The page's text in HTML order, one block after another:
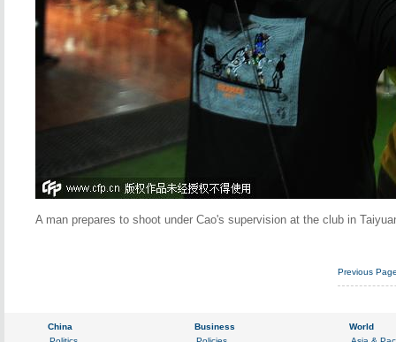
A man prepares to shoot under Cao's supervision at the club in
Previous